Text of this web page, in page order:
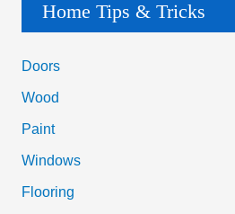
r
c
h
:
Home Tips & Tricks
Doors
Wood
Paint
Windows
Flooring